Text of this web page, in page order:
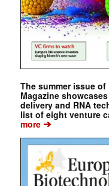
The summer issue
Magazine
delivery and RNA
list of eight venture
more➔